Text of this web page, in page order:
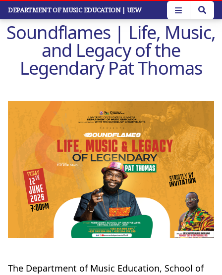
Skip
main
content
DEPARTMENT OF MUSIC EDUCATION | UEW
Soundflames | Life, Music,
and Legacy of the
Legendary Pat Thomas
The Department of Music Education, School of